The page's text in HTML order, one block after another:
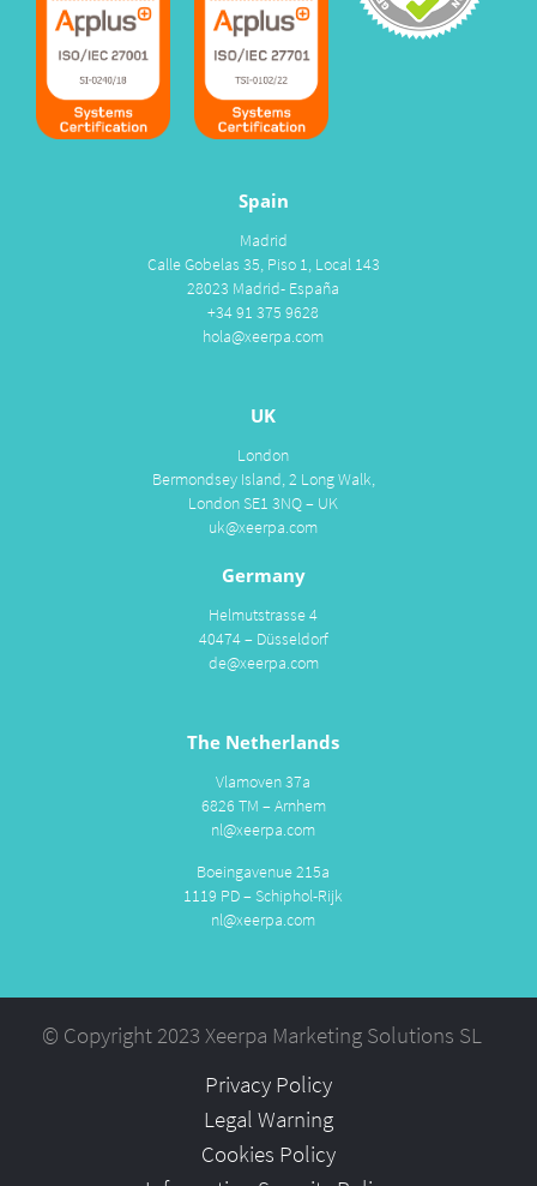
Spain
Madrid
Calle Gobelas 35, Piso 1, Local 143
28023 Madrid- España
+34 91 375 9628
hola@xeerpa.com
UK
London
Bermondsey Island, 2 Long Walk,
London SE1 3NQ – UK
uk@xeerpa.com
Germany
Helmutstrasse 4
40474 – Düsseldorf
de@xeerpa.com
The Netherlands
Vlamoven 37a
6826 TM – Arnhem
nl@xeerpa.com
Boeingavenue 215a
1119 PD – Schiphol-Rijk
nl@xeerpa.com
© Copyright 2023 Xeerpa Marketing Solutions SL
Privacy Policy
Legal Warning
Cookies Policy